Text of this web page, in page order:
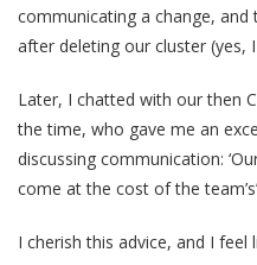
communicating a change,
after deleting our cluster (yes,
Later, I chatted with our then
the time, who gave me an
discussing communication:
come at the cost of the
I cherish this advice, and I